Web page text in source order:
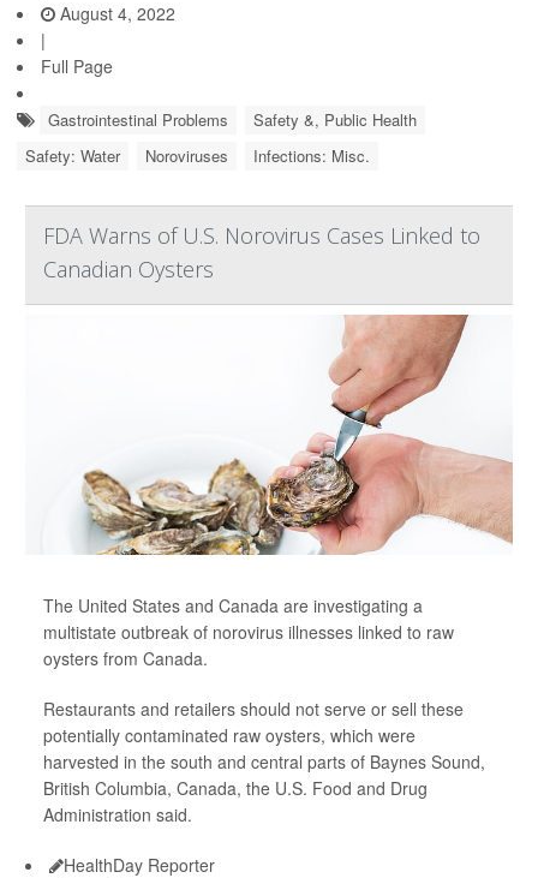
August 4, 2022
|
Full Page
Gastrointestinal Problems
Safety &, Public Health
Safety: Water
Noroviruses Infections: Misc.
FDA Warns of U.S. Norovirus Cases Linked to
Canadian Oysters
The United States and Canada are investigating a
multistate outbreak of norovirus illnesses linked to raw
oysters from Canada.
Restaurants and retailers should not serve or sell these
potentially contaminated raw oysters, which were
harvested in the south and central parts of Baynes Sound,
British Columbia, Canada, the U.S. Food and Drug
Administration said.
HealthDay Reporter